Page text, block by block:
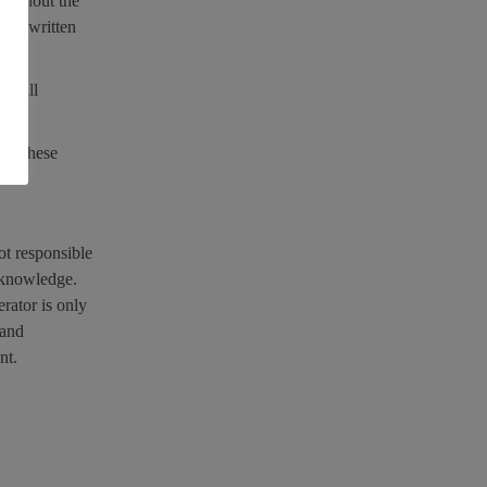
written
of all
these
responsible
is only